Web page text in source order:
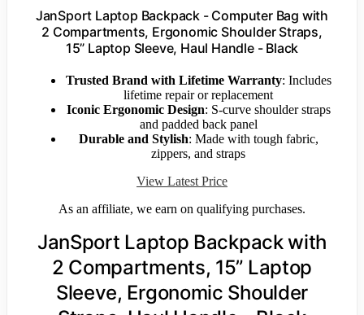
JanSport Laptop Backpack - Computer Bag with
2 Compartments, Ergonomic Shoulder Straps,
15” Laptop Sleeve, Haul Handle - Black
Trusted Brand with Lifetime Warranty: Includes
lifetime repair or replacement
Iconic Ergonomic Design: S-curve shoulder straps
and padded back panel
Durable and Stylish: Made with tough fabric,
zippers, and straps
View Latest Price
As an affiliate, we earn on qualifying purchases.
JanSport Laptop Backpack with
2 Compartments, 15” Laptop
Sleeve, Ergonomic Shoulder